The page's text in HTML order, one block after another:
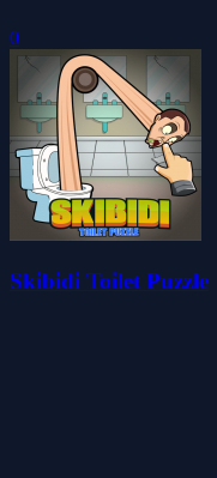
0
Skibidi Toilet Puzzle